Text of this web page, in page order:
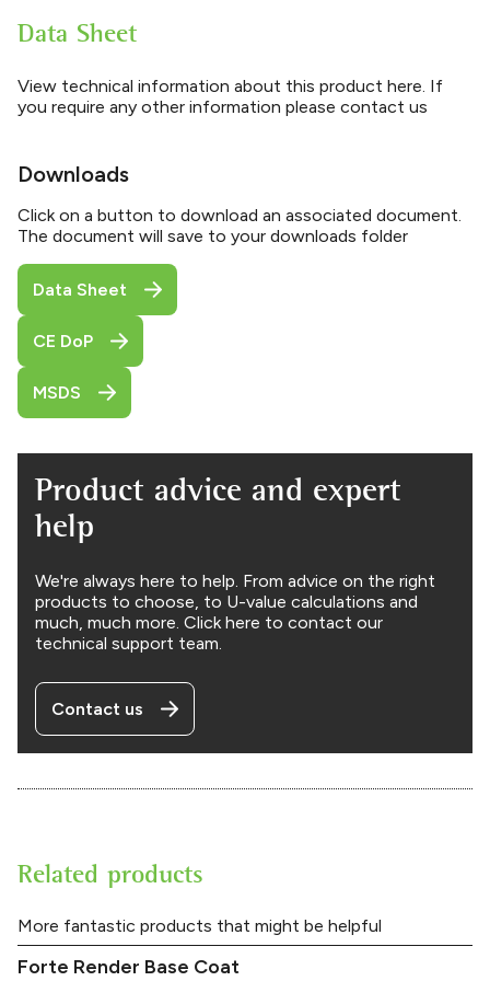
Data Sheet
View technical information about this product here. If
you require any other information please contact us
Downloads
Click on a button to download an associated document.
The document will save to your downloads folder
Data Sheet
CE DoP
MSDS
Product advice and expert
help
We're always here to help. From advice on the right
products to choose, to U-value calculations and
much, much more. Click here to contact our
technical support team.
Contact us
Related products
More fantastic products that might be helpful
Forte Render Base Coat